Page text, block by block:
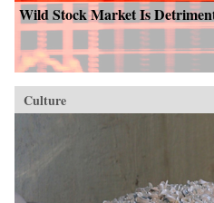
Wild Stock Market Is
Culture